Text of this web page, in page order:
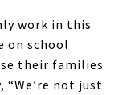
work in this
on school
their families
“We’re not just